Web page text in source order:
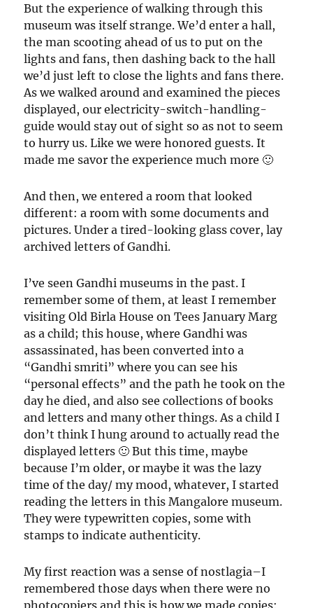
But the experience of walking through this
museum was itself strange. We’d enter a hall,
the man scooting ahead of us to put on the
lights and fans, then dashing back to the hall
we’d just left to close the lights and fans there.
As we walked around and examined the pieces
displayed, our electricity-switch-handling-
guide would stay out of sight so as not to seem
to hurry us. Like we were honored guests. It
made me savor the experience much more 🙂
And then, we entered a room that looked
different: a room with some documents and
pictures. Under a tired-looking glass cover, lay
archived letters of Gandhi.
I’ve seen Gandhi museums in the past. I
remember some of them, at least I remember
visiting Old Birla House on Tees January Marg
as a child; this house, where Gandhi was
assassinated, has been converted into a
“Gandhi smriti” where you can see his
“personal effects” and the path he took on the
day he died, and also see collections of books
and letters and many other things. As a child I
don’t think I hung around to actually read the
displayed letters 🙂 But this time, maybe
because I’m older, or maybe it was the lazy
time of the day/ my mood, whatever, I started
reading the letters in this Mangalore museum.
They were typewritten copies, some with
stamps to indicate authenticity.
My first reaction was a sense of nostlagia–I
remembered those days when there were no
photocopiers and this is how we made copies: